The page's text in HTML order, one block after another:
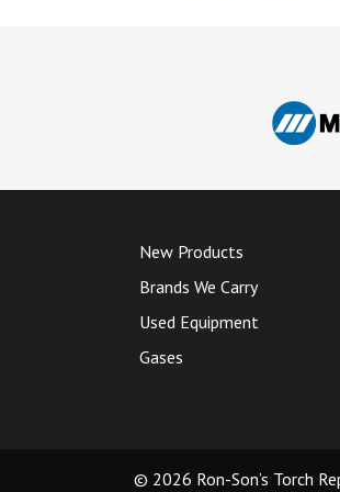
New Products
Brands We Carry
Used Equipment
Gases
© 2026 Ron-Son’s Torch